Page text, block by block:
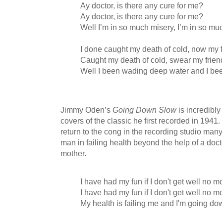
Ay doctor, is there any cure for me?
Ay doctor, is there any cure for me?
Well I’m in so much misery, I’m in so
I done caught my death of cold, now
Caught my death of cold, swear my
Well I been wading deep water and I
Jimmy Oden’s Going Down Slowis incredibly
covers of the classic he first recorded in
return to the cong in the recording studio
man in failing health beyond the help of a
mother.
I have had my fun if I don't get well no
I have had my fun if I don't get well no
My health is failing me and I'm going